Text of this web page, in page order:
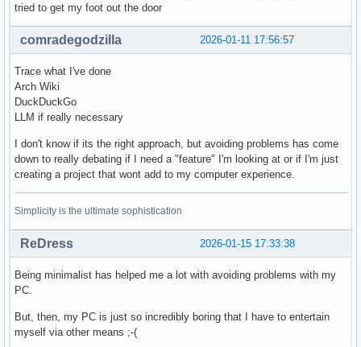
tried to get my foot out the door
2026-01-11 17:56:57
comradegodzilla
Trace what I've done
Arch Wiki
DuckDuckGo
LLM if really necessary
I don't know if its the right approach, but avoiding problems has come
down to really debating if I need a "feature" I'm looking at or if I'm just
creating a project that wont add to my computer experience.
Simplicity is the ultimate sophistication
2026-01-15 17:33:38
ReDress
Being minimalist has helped me a lot with avoiding problems with my
PC.
But, then, my PC is just so incredibly boring that I have to entertain
myself via other means ;-(